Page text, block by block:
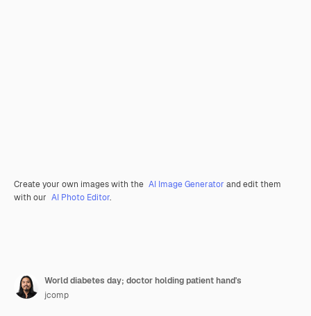
Create your own images with the AI Image Generator and edit them
with our AI Photo Editor.
World diabetes day; doctor holding patient hand's
jcomp